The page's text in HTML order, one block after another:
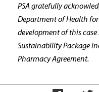
PSA gratefully
Department of Health
development of this case
Sustainability Package
Pharmacy Agreement.